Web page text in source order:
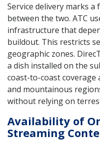
Service delivery marks
between the two. ATC
infrastructure that
buildout. This restricts
geographic zones.
a dish installed on the
coast-to-coast coverage
and mountainous
without relying on
Availability of
Streaming